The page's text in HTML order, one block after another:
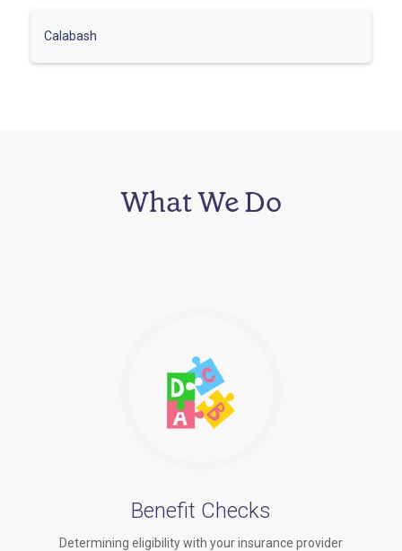
Calabash
What We Do
Benefit Checks
Determining eligibility with your insurance provider